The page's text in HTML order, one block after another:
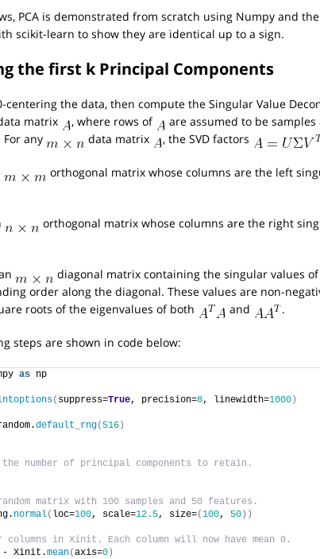
PCA is demonstrated from scratch using Numpy and
scikit-learn to show they are identical up to a sign.
the first k Principal Components
centering the data, then compute the Singular Value
matrix
, where rows of
are assumed to be
any
data matrix , the SVD factors
orthogonal matrix whose columns are the left
orthogonal matrix whose columns are the right
diagonal matrix containing the singular values of
order along the diagonal. These values are non-
roots of the eigenvalues of both
and .
steps are shown in code below:
as np
( suppress=True, precision=8, linewidth=1000)
default_rng( 516)
number of principal components to retain.
matrix with 100 samples and 50 features.
normal( loc=100, scale=12.5, size=(100, 50))
columns in Xinit. Each column will now have mean 0.
- Xinit.mean(axis=0)